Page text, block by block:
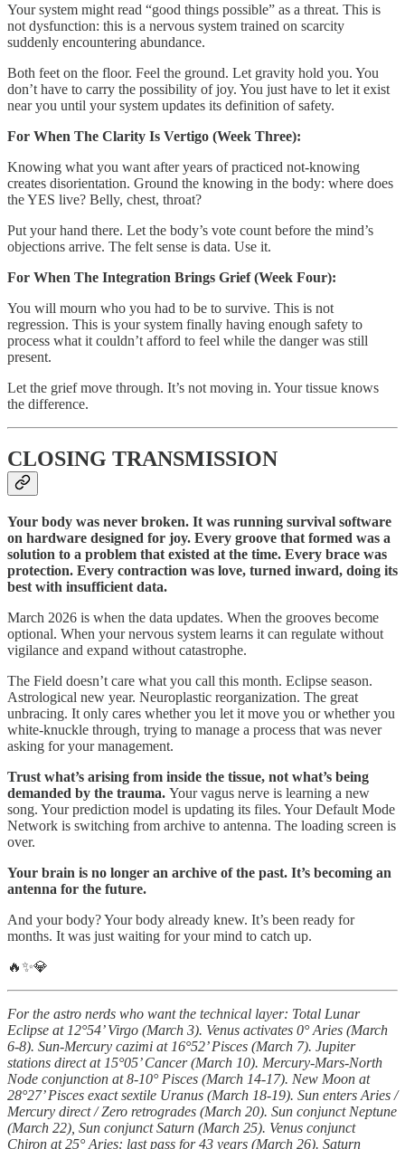
Your system might read “good things possible” as a threat. This is
not dysfunction: this is a nervous system trained on scarcity
suddenly encountering abundance.
Both feet on the floor. Feel the ground. Let gravity hold you. You
don’t have to carry the possibility of joy. You just have to let it exist
near you until your system updates its definition of safety.
For When The Clarity Is Vertigo (Week Three):
Knowing what you want after years of practiced not-knowing
creates disorientation. Ground the knowing in the body: where does
the YES live? Belly, chest, throat?
Put your hand there. Let the body’s vote count before the mind’s
objections arrive. The felt sense is data. Use it.
For When The Integration Brings Grief (Week Four):
You will mourn who you had to be to survive. This is not
regression. This is your system finally having enough safety to
process what it couldn’t afford to feel while the danger was still
present.
Let the grief move through. It’s not moving in. Your tissue knows
the difference.
CLOSING TRANSMISSION
Your body was never broken. It was running survival software
on hardware designed for joy. Every groove that formed was a
solution to a problem that existed at the time. Every brace was
protection. Every contraction was love, turned inward, doing its
best with insufficient data.
March 2026 is when the data updates. When the grooves become
optional. When your nervous system learns it can regulate without
vigilance and expand without catastrophe.
The Field doesn’t care what you call this month. Eclipse season.
Astrological new year. Neuroplastic reorganization. The great
unbracing. It only cares whether you let it move you or whether you
white-knuckle through, trying to manage a process that was never
asking for your management.
Trust what’s arising from inside the tissue, not what’s being
demanded by the trauma. Your vagus nerve is learning a new
song. Your prediction model is updating its files. Your Default Mode
Network is switching from archive to antenna. The loading screen is
over.
Your brain is no longer an archive of the past. It’s becoming an
antenna for the future.
And your body? Your body already knew. It’s been ready for
months. It was just waiting for your mind to catch up.
🔥✨💎
For the astro nerds who want the technical layer: Total Lunar
Eclipse at 12°54’ Virgo (March 3). Venus activates 0° Aries (March
6-8). Sun-Mercury cazimi at 16°52’ Pisces (March 7). Jupiter
stations direct at 15°05’ Cancer (March 10). Mercury-Mars-North
Node conjunction at 8-10° Pisces (March 14-17). New Moon at
28°27’ Pisces exact sextile Uranus (March 18-19). Sun enters Aries /
Mercury direct / Zero retrogrades (March 20). Sun conjunct Neptune
(March 22), Sun conjunct Saturn (March 25). Venus conjunct
Chiron at 25° Aries: last pass for 43 years (March 26). Saturn